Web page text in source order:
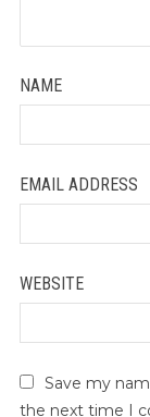
NAME
EMAIL ADDRESS
WEBSITE
Save my
the next time I